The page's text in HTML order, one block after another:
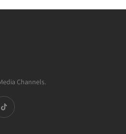
Channels.